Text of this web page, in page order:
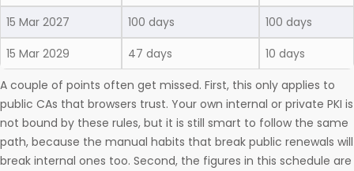
15 Mar 2027 100 days
100 days
15 Mar 2029
47 days
10 days
A couple of points often get missed. First, this only applies to
public CAs that browsers trust. Your own internal or private PKI is
not bound by these rules, but it is still smart to follow the same
path, because the manual habits that break public renewals will
break internal ones too. Second, the figures in this schedule are